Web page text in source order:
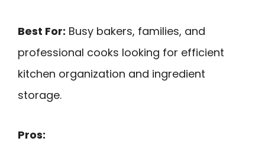
Best For: Busy bakers, families, and
professional cooks looking for efficient
kitchen organization and ingredient
storage.
Pros: